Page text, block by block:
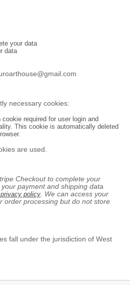
your data
data
necessary cookies:
cookie required for user login and
This cookie is automatically deleted
are used.
Checkout to complete your
payment and shipping data
privacy policy. We can access your
order processing but do not store
fall under the jurisdiction of West